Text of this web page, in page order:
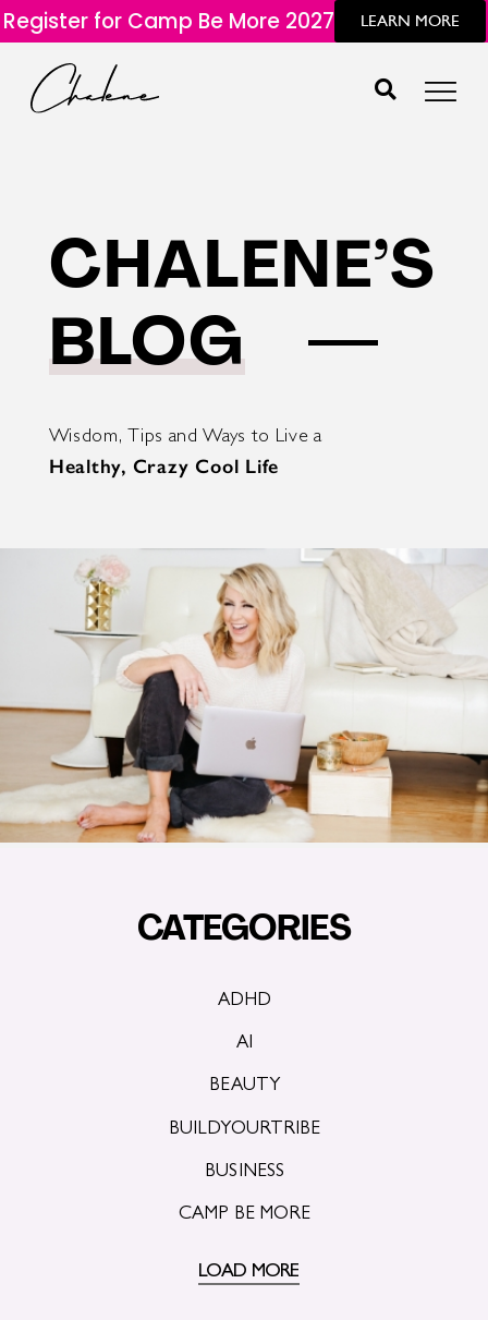
Register for Camp Be More 2027 LEARN MORE
CHALENE’S
BLOG
Wisdom, Tips and Ways to Live a
Healthy, Crazy Cool Life
CATEGORIES
ADHD
AI
BEAUTY
BUILDYOURTRIBE
BUSINESS
CAMP BE MORE
LOAD MORE